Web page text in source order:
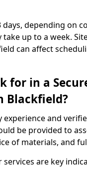
depending on
up to a week.
can affect
for in a
Blackfield?
and
be provided to
of materials, and
are key